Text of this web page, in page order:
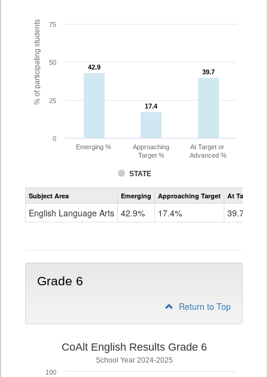
% of participating students 42.9
42.9
17.4
17.4
39.7
39.7
STATE
Emerging %
Approaching
Target %
At Target or
Advanced %
0
25
50
75
Assessment
CoAlt
Grade
Subject Area Emerging Approaching Target At Target Or
English Language Arts 42.9% 17.4% 39.7%
Grade 6
Return to Top
CoAlt English Results Grade 6
School Year 2024-2025
100